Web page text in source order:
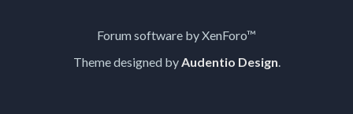
Forum software by XenForo™
Theme designed byAudentio Design.